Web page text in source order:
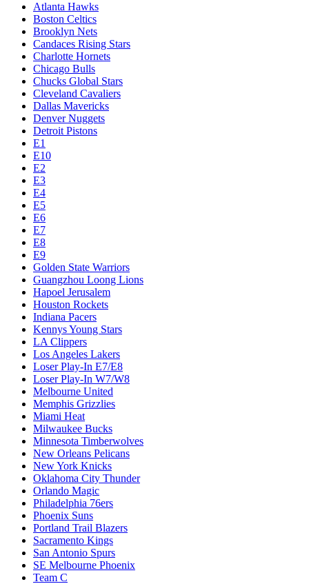
Atlanta Hawks
Boston Celtics
Brooklyn Nets
Candaces Rising Stars
Charlotte Hornets
Chicago Bulls
Chucks Global Stars
Cleveland Cavaliers
Dallas Mavericks
Denver Nuggets
Detroit Pistons
E1
E10
E2
E3
E4
E5
E6
E7
E8
E9
Golden State Warriors
Guangzhou Loong Lions
Hapoel Jerusalem
Houston Rockets
Indiana Pacers
Kennys Young Stars
LA Clippers
Los Angeles Lakers
Loser Play-In E7/E8
Loser Play-In W7/W8
Melbourne United
Memphis Grizzlies
Miami Heat
Milwaukee Bucks
Minnesota Timberwolves
New Orleans Pelicans
New York Knicks
Oklahoma City Thunder
Orlando Magic
Philadelphia 76ers
Phoenix Suns
Portland Trail Blazers
Sacramento Kings
San Antonio Spurs
SE Melbourne Phoenix
Team C